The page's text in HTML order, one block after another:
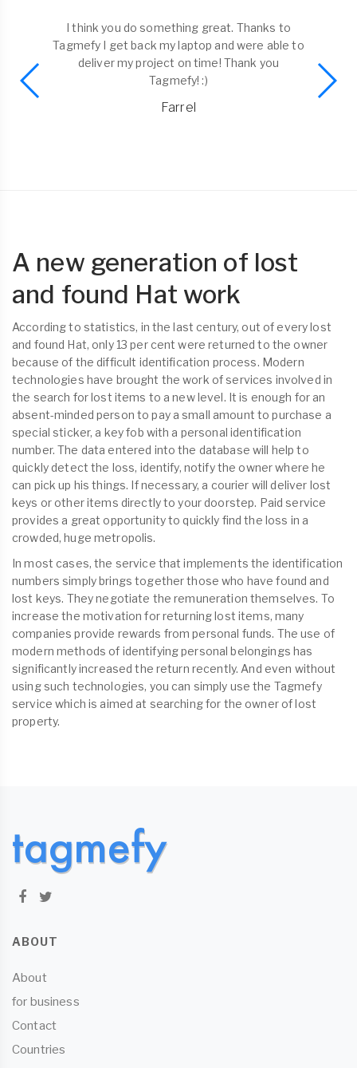
I think you do something great. Thanks to
Tagmefy I get back my laptop and were able to
deliver my project on time! Thank you
Tagmefy! :)
Farrel
A new generation of lost
and found Hat work
According to statistics, in the last century, out of every lost
and found Hat, only 13 per cent were returned to the owner
because of the difficult identification process. Modern
technologies have brought the work of services involved in
the search for lost items to a new level. It is enough for an
absent-minded person to pay a small amount to purchase a
special sticker, a key fob with a personal identification
number. The data entered into the database will help to
quickly detect the loss, identify, notify the owner where he
can pick up his things. If necessary, a courier will deliver lost
keys or other items directly to your doorstep. Paid service
provides a great opportunity to quickly find the loss in a
crowded, huge metropolis.
In most cases, the service that implements the identification
numbers simply brings together those who have found and
lost keys. They negotiate the remuneration themselves. To
increase the motivation for returning lost items, many
companies provide rewards from personal funds. The use of
modern methods of identifying personal belongings has
significantly increased the return recently. And even without
using such technologies, you can simply use the Tagmefy
service which is aimed at searching for the owner of lost
property.
ABOUT
About
for business
Contact
Countries